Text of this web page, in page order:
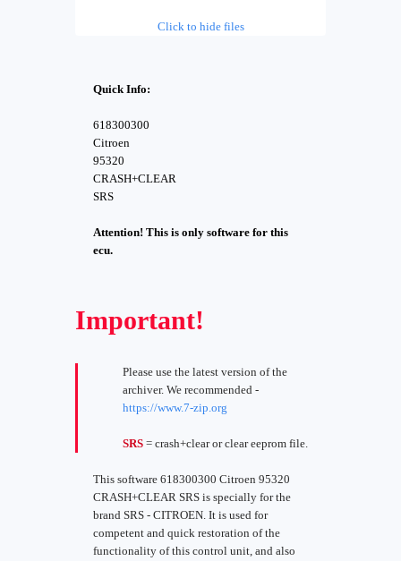
Click to hide files
Quick Info:
618300300
Citroen
95320
CRASH+CLEAR
SRS
Attention! This is only software for this
ecu.
Important!
Please use the latest version of the
archiver. We recommended -
https://www.7-zip.org
SRS = crash+clear or clear eeprom file.
This software 618300300 Citroen 95320
CRASH+CLEAR SRS is specially for the
brand SRS - CITROEN. It is used for
competent and quick restoration of the
functionality of this control unit, and also